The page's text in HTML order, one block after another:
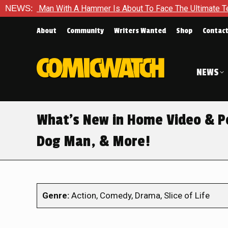
NEWS:A Hammer Is About To Face The Ultimate Test in Queen
About Community Writers Wanted Shop Contact
NEWS
What’s New in Home Video &
Dog Man, & More!
Genre: Action, Comedy, Drama, Slice of Life